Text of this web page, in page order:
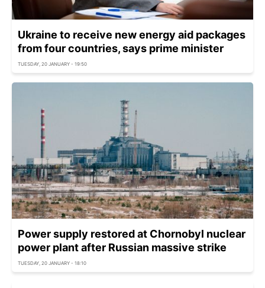
Ukraine to receive new energy aid packages
from four countries, says prime minister
TUESDAY, 20 JANUARY - 19:50
Power supply restored at Chornobyl nuclear
power plant after Russian massive strike
TUESDAY, 20 JANUARY - 18:10